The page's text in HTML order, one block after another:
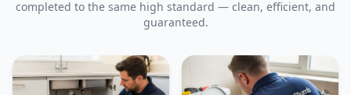
completed to the same high standard — clean, efficient, and
guaranteed.